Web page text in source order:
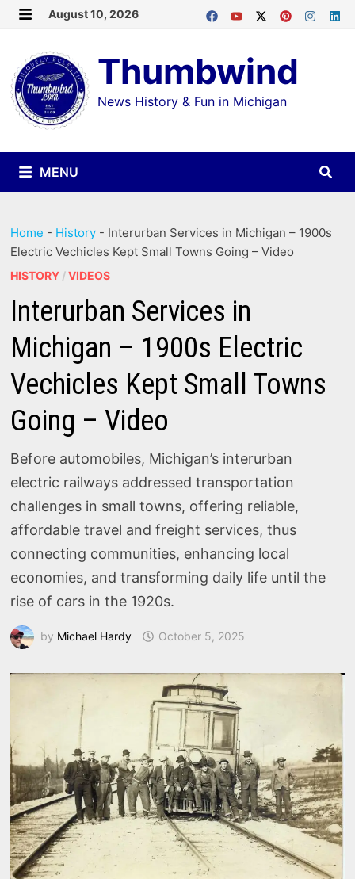
Skip
content
August 10, 2026
Thumbwind
News History & Fun in Michigan
MENU
Home - History - Interurban Services in Michigan – 1900s
Electric Vechicles Kept Small Towns Going – Video
HISTORY /VIDEOS
Interurban Services in
Michigan – 1900s Electric
Vechicles Kept Small Towns
Going – Video
Before automobiles, Michigan’s interurban
electric railways addressed transportation
challenges in small towns, offering reliable,
affordable travel and freight services, thus
connecting communities, enhancing local
economies, and transforming daily life until the
rise of cars in the 1920s.
by Michael Hardy October 5, 2025